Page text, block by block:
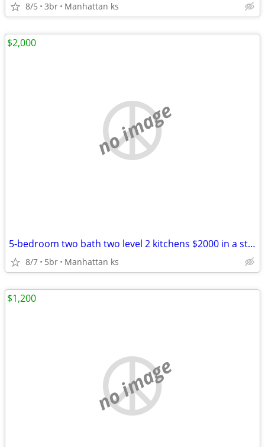
8/5 3br Manhattan ks
no image
5-bedroom two bath two level 2 kitchens $2000 in a stand alone home
8/7 5br Manhattan ks
$2,000
no image
$1,200